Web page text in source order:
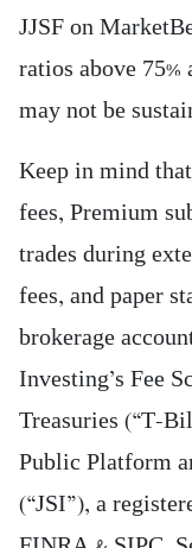
JJSF on
ratios above 75%
may not be
Keep in mind
fees, Premium
trades during
fees, and paper
brokerage
Investing’s Fee
Treasuries (“T-
Public Platform
(“JSI”), a